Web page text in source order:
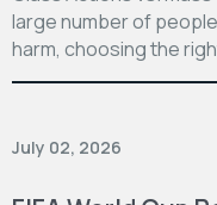
large number of
harm, choosing the
July 02, 2026